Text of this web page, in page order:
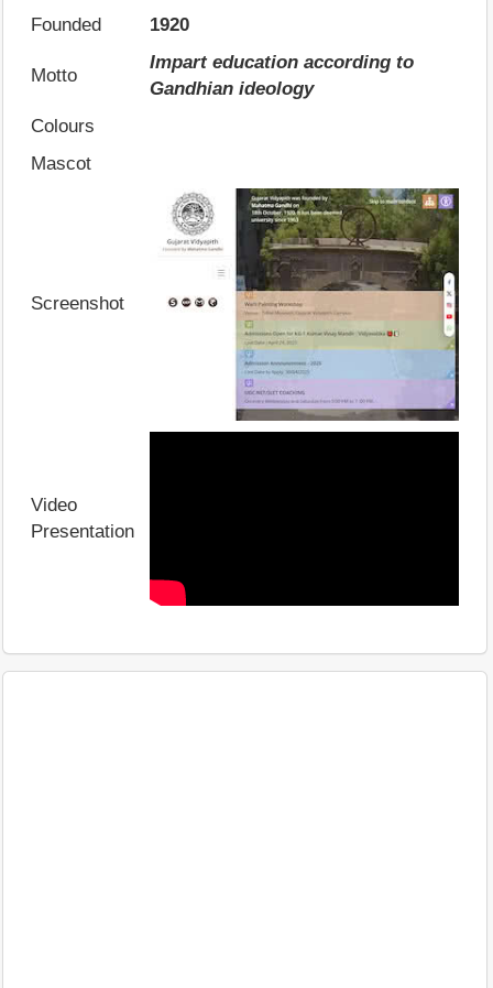
Founded
1920
Motto
Impart education according to
Gandhian ideology
Colours
Mascot
Screenshot
Video
Presentation